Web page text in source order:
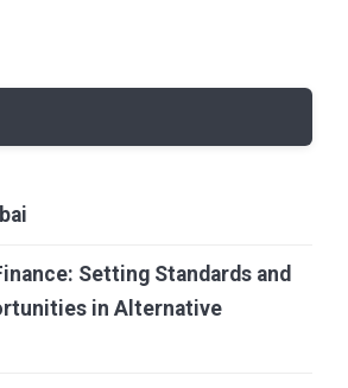
Setting Standards and
in Alternative